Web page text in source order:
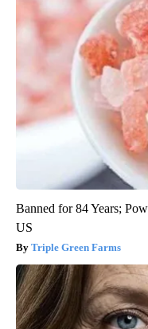
Banned for 84 Years;
US
Triple Green Farms